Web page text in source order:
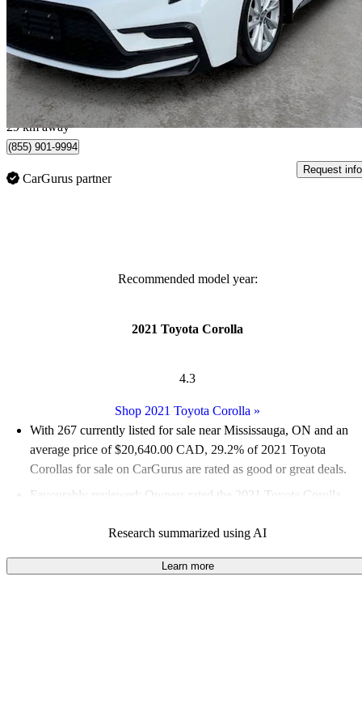
$26,700 Great
$381/mo est.
Toronto, ON
29 km away
(855) 901-9994
CarGurus partner
Request info
Recommended model year:
2021 Toyota Corolla
4.3
Shop 2021 Toyota Corolla »
With 267 currently listed for sale near Mississauga, ON and an
average price of $20,640.00 CAD, 29.2% of 2021 Toyota
Corollas for sale on CarGurus are rated as good or great deals.
Favourably reviewed:
Owners rated the 2021 Toyota Corolla
100.0% of 2021 Corolla models on CarGurus are accident free
Research summarized using AI
Learn more